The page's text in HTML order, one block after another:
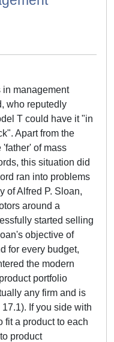
in management
who reputedly
T could have it "in
Apart from the
of mass
this situation did
ran into problems
of Alfred P. Sloan,
around a
started selling
objective of
for every budget,
the modern
portfolio
any firm and is
If you side with
fit a product to each
product